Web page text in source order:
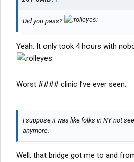
Did you pass?
Yeah. It only took 4 hours with
Worst #### clinic I’ve ever seen.
I suppose it was like folks in NY not
anymore.
Well, that bridge got me to and